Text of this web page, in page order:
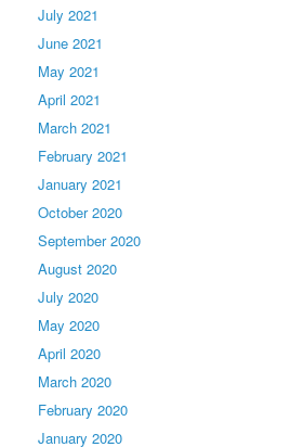
July 2021
June 2021
May 2021
April 2021
March 2021
February 2021
January 2021
October 2020
September 2020
August 2020
July 2020
May 2020
April 2020
March 2020
February 2020
January 2020